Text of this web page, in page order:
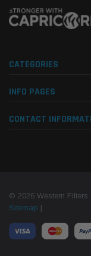
CATEGORIES
INFO PAGES
CONTACT
© 2026 Western Filters
Sitemap |